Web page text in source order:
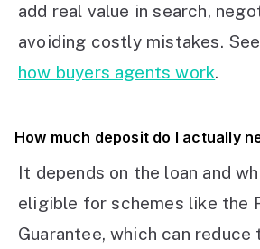
add real value in search,
avoiding costly mistakes.
how buyers agents work.
How much deposit do I actually
It depends on the loan and
eligible for schemes like the
Guarantee, which can reduce